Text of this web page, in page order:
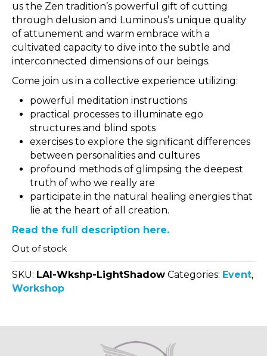
us the Zen tradition’s powerful gift of cutting
through delusion and Luminous’s unique quality
of attunement and warm embrace with a
cultivated capacity to dive into the subtle and
interconnected dimensions of our beings.
Come join us in a collective experience utilizing:
powerful meditation instructions
practical processes to illuminate ego
structures and blind spots
exercises to explore the significant differences
between personalities and cultures
profound methods of glimpsing the deepest
truth of who we really are
participate in the natural healing energies that
lie at the heart of all creation.
Read the full description here.
Out of stock
SKU: LAI-Wkshp-LightShadow Categories: Event,
Workshop